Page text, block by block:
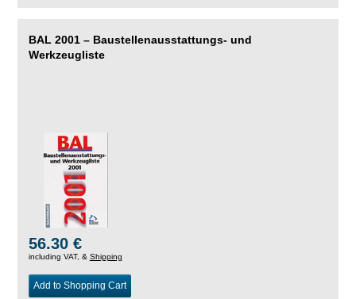
BAL 2001 – Baustellenausstattungs- und
Werkzeugliste
56.30 €
including VAT, & Shipping
Add to Shopping Cart